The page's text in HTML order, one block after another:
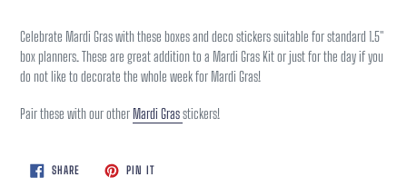
product
to
your
Celebrate Mardi Gras with these boxes and deco stickers suitable for standard 1.5"
box planners. These are great addition to a Mardi Gras Kit or just for the day if you
do not like to decorate the whole week for Mardi Gras!
Pair these with our other Mardi Grasstickers!
SHARESHARE
ON
PIN ITPIN